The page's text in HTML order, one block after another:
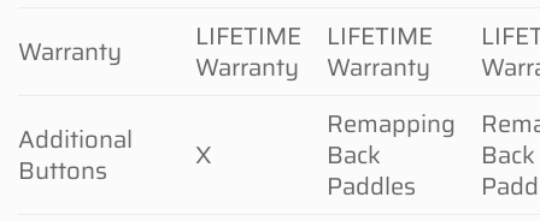
Warranty
LIFETIME
Warranty
LIFETIME
Warranty
Additional
Buttons
X
Remapping
Back
Paddles
Back